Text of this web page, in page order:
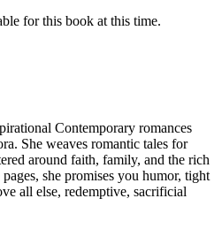
for this book at this time.
Contemporary romances
She weaves romantic tales for
around faith, family, and the rich
she promises you humor, tight
all else, redemptive, sacrificial